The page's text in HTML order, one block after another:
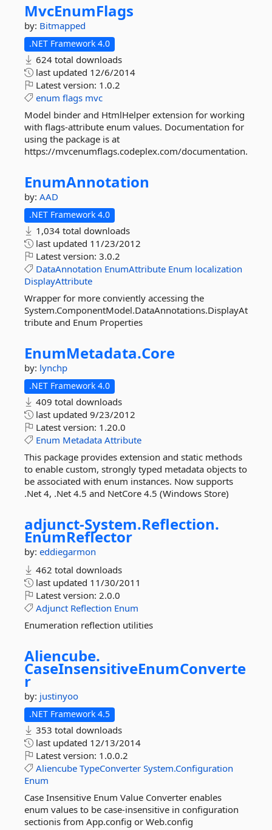
MvcEnumFlags
by: Bitmapped
.NET Framework 4.0
624 total downloads
last updated 12/6/2014
Latest version: 1.0.2
enum flags mvc
Model binder and HtmlHelper extension for working
with flags-attribute enum values. Documentation for
using the package is at
https://mvcenumflags.codeplex.com/documentation.
EnumAnnotation
by: AAD
.NET Framework 4.0
1,034 total downloads
last updated 11/23/2012
Latest version: 3.0.2
DataAnnotation EnumAttribute Enum localization
DisplayAttribute
Wrapper for more conviently accessing the
System.ComponentModel.DataAnnotations.DisplayAt
tribute and Enum Properties
EnumMetadata.Core
by: lynchp
.NET Framework 4.0
409 total downloads
last updated 9/23/2012
Latest version: 1.20.0
Enum Metadata Attribute
This package provides extension and static methods
to enable custom, strongly typed metadata objects to
be associated with enum instances. Now supports
.Net 4, .Net 4.5 and NetCore 4.5 (Windows Store)
adjunct-System.Reflection.
EnumReflector
by: eddiegarmon
462 total downloads
last updated 11/30/2011
Latest version: 2.0.0
Adjunct Reflection Enum
Enumeration reflection utilities
Aliencube.
CaseInsensitiveEnumConverte
r
by: justinyoo
.NET Framework 4.5
353 total downloads
last updated 12/13/2014
Latest version: 1.0.0.2
Aliencube TypeConverter System.Configuration
Enum
Case Insensitive Enum Value Converter enables
enum values to be case-insensitive in configuration
sectionis from App.config or Web.config